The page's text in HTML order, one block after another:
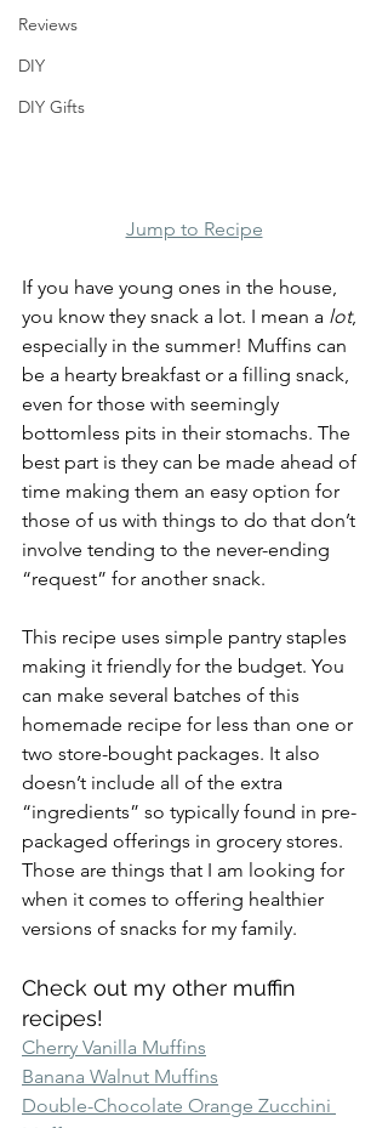
Reviews
DIY
DIY Gifts
Jump to Recipe
If you have young ones in the house,
you know they snack a lot. I mean a lot,
especially in the summer! Muffins can
be a hearty breakfast or a filling snack,
even for those with seemingly
bottomless pits in their stomachs. The
best part is they can be made ahead of
time making them an easy option for
those of us with things to do that don’t
involve tending to the never-ending
“request” for another snack.
This recipe uses simple pantry staples
making it friendly for the budget. You
can make several batches of this
homemade recipe for less than one or
two store-bought packages. It also
doesn’t include all of the extra
“ingredients” so typically found in pre-
packaged offerings in grocery stores.
Those are things that I am looking for
when it comes to offering healthier
versions of snacks for my family.
Check out my other muffin
recipes!
Cherry Vanilla Muffins
Banana Walnut Muffins
Double-Chocolate Orange Zucchini